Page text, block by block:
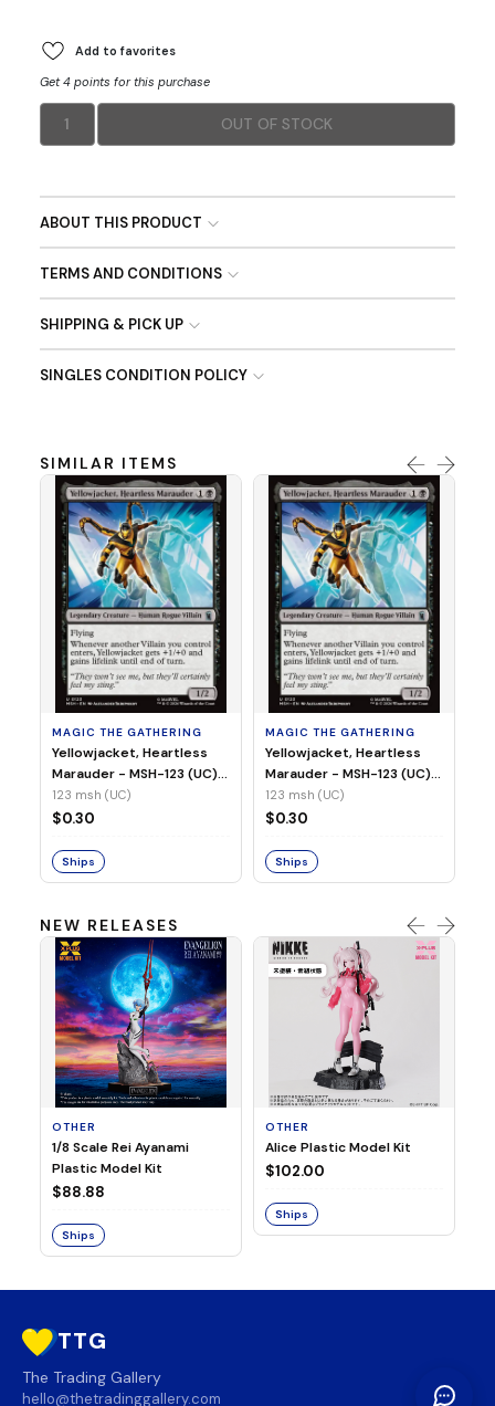
Add to favorites
Get 4 points for this purchase
1 OUT OF STOCK
ABOUT THIS PRODUCT
TERMS AND CONDITIONS
SHIPPING & PICK UP
SINGLES CONDITION POLICY
SIMILAR ITEMS
MAGIC THE GATHERING
Yellowjacket, Heartless
Marauder - MSH-123 (UC)
(Non-Foil)
123 msh (UC)
$0.30
Ships
MAGIC THE GATHERING
Yellowjacket, Heartless
Marauder - MSH-123 (UC)
(Foil)
123 msh (UC)
$0.30
Ships
NEW RELEASES
OTHER
1/8 Scale Rei Ayanami
Plastic Model Kit
$88.88
Ships
OTHER
Alice Plastic Model Kit
$102.00
Ships
TTG
The Trading Gallery
hello@thetradinggallery.com